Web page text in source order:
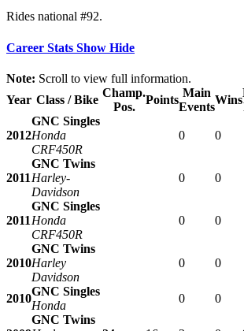
Rides national #92.
Career Stats Show Hide
Note: Scroll to view full information.
Year Class / Bike
Champ.
Pos.
Points
Main
Events
Wins
2012
GNC Singles
Honda
CRF450R
0 0
2011
GNC Twins
Harley-
Davidson
0 0
2011
GNC Singles
Honda
CRF450R
0 0
2010
GNC Twins
Harley
Davidson
0 0
2010
GNC Singles
Honda
0 0
GNC Twins